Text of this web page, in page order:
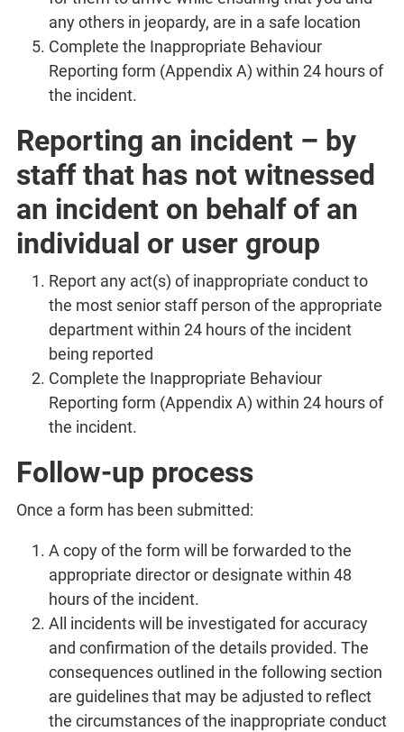
any others in jeopardy, are in a safe location
Complete the Inappropriate Behaviour
Reporting form (Appendix A) within 24 hours of
the incident.
Reporting an incident – by
staff that has not witnessed
an incident on behalf of an
individual or user group
Report any act(s) of inappropriate conduct to
the most senior staff person of the appropriate
department within 24 hours of the incident
being reported
Complete the Inappropriate Behaviour
Reporting form (Appendix A) within 24 hours of
the incident.
Follow-up process
Once a form has been submitted:
A copy of the form will be forwarded to the
appropriate director or designate within 48
hours of the incident.
All incidents will be investigated for accuracy
and confirmation of the details provided. The
consequences outlined in the following section
are guidelines that may be adjusted to reflect
the circumstances of the inappropriate conduct